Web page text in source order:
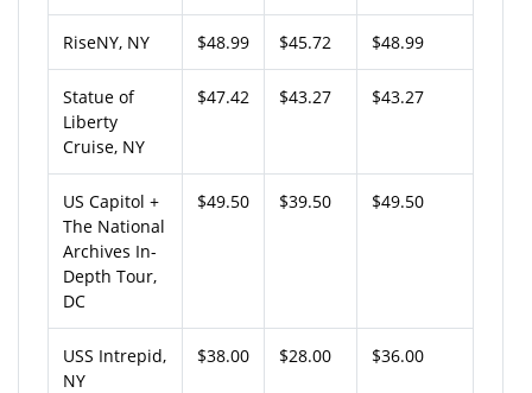
RiseNY, NY $48.99 $45.72 $48.99
Statue of
Liberty
Cruise, NY
$47.42 $43.27 $43.27
US Capitol +
The National
Archives In-
Depth Tour,
DC
$49.50 $39.50 $49.50
USS Intrepid,
NY
$38.00 $28.00 $36.00